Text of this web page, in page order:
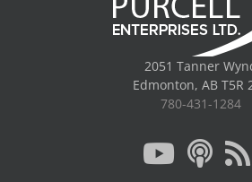
2051 Tanner
Edmonton, AB T5R
780-431-1284